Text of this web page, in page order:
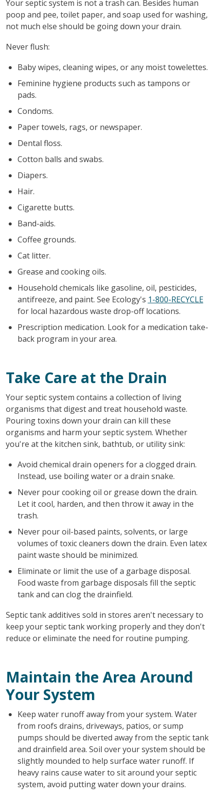
Your septic system is not a trash can. Besides human
poop and pee, toilet paper, and soap used for washing,
not much else should be going down your drain.
Never flush:
Baby wipes, cleaning wipes, or any moist towelettes.
Feminine hygiene products such as tampons or
pads.
Condoms.
Paper towels, rags, or newspaper.
Dental floss.
Cotton balls and swabs.
Diapers.
Hair.
Cigarette butts.
Band-aids.
Coffee grounds.
Cat litter.
Grease and cooking oils.
Household chemicals like gasoline, oil, pesticides,
antifreeze, and paint. See Ecology's 1-800-RECYCLE
for local hazardous waste drop-off locations.
Prescription medication. Look for a medication take-
back program in your area.
Take Care at the Drain
Your septic system contains a collection of living
organisms that digest and treat household waste.
Pouring toxins down your drain can kill these
organisms and harm your septic system. Whether
you're at the kitchen sink, bathtub, or utility sink:
Avoid chemical drain openers for a clogged drain.
Instead, use boiling water or a drain snake.
Never pour cooking oil or grease down the drain.
Let it cool, harden, and then throw it away in the
trash.
Never pour oil-based paints, solvents, or large
volumes of toxic cleaners down the drain. Even latex
paint waste should be minimized.
Eliminate or limit the use of a garbage disposal.
Food waste from garbage disposals fill the septic
tank and can clog the drainfield.
Septic tank additives sold in stores aren't necessary to
keep your septic tank working properly and they don't
reduce or eliminate the need for routine pumping.
Maintain the Area Around
Your System
Keep water runoff away from your system. Water
from roofs drains, driveways, patios, or sump
pumps should be diverted away from the septic tank
and drainfield area. Soil over your system should be
slightly mounded to help surface water runoff. If
heavy rains cause water to sit around your septic
system, avoid putting water down your drains.